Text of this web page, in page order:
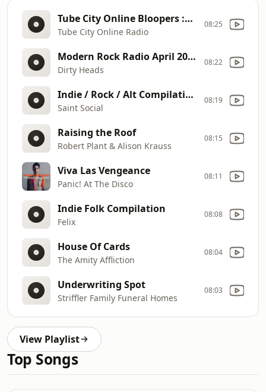
Tube City Online Bloopers :60 Promo
Tube City Online Radio
08:25
Modern Rock Radio April 2023
Dirty Heads
08:22
Indie / Rock / Alt Compilation
Saint Social
08:19
Raising the Roof
Robert Plant & Alison Krauss
08:15
Viva Las Vengeance
Panic! At The Disco
08:11
Indie Folk Compilation
Felix
08:08
House Of Cards
The Amity Affliction
08:04
Underwriting Spot
Striffler Family Funeral Homes
08:03
View Playlist
Top Songs